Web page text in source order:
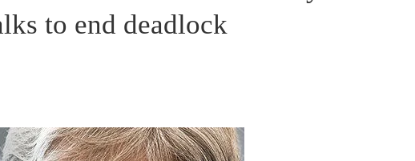
to end deadlock